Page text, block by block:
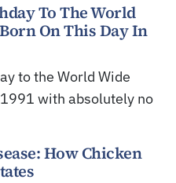
To The World
On This Day In
to the World Wide
with absolutely no
How Chicken